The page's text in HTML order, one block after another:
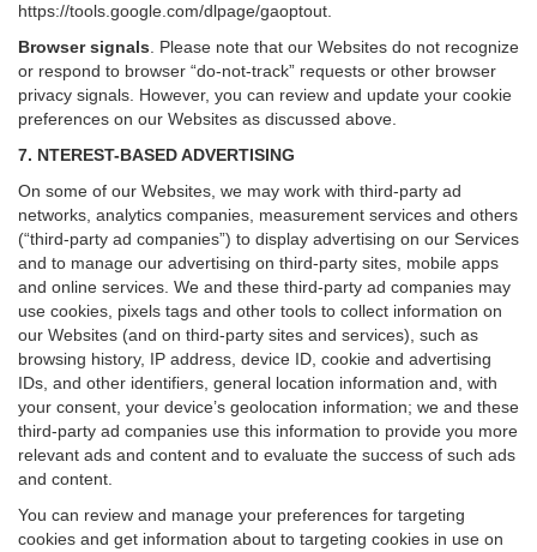
https://tools.google.com/dlpage/gaoptout
Browser signals
Please note that our Websites do not recognize
or respond to browser “do-not-track” requests or other browser
privacy signals. However, you can review and update your cookie
preferences on our Websites as discussed above.
7. NTEREST-BASED ADVERTISING
On some of our Websites, we may work with third-party ad
networks, analytics companies, measurement services and others
(“third-party ad companies”) to display advertising on our Services
and to manage our advertising on third-party sites, mobile apps
and online services. We and these third-party ad companies may
use cookies, pixels tags and other tools to collect information on
our Websites (and on third-party sites and services), such as
browsing history, IP address, device ID, cookie and advertising
IDs, and other identifiers, general location information and, with
your consent, your device’s geolocation information; we and these
third-party ad companies use this information to provide you more
relevant ads and content and to evaluate the success of such ads
and content.
You can review and manage your preferences for targeting
cookies and get information about to targeting cookies in use on